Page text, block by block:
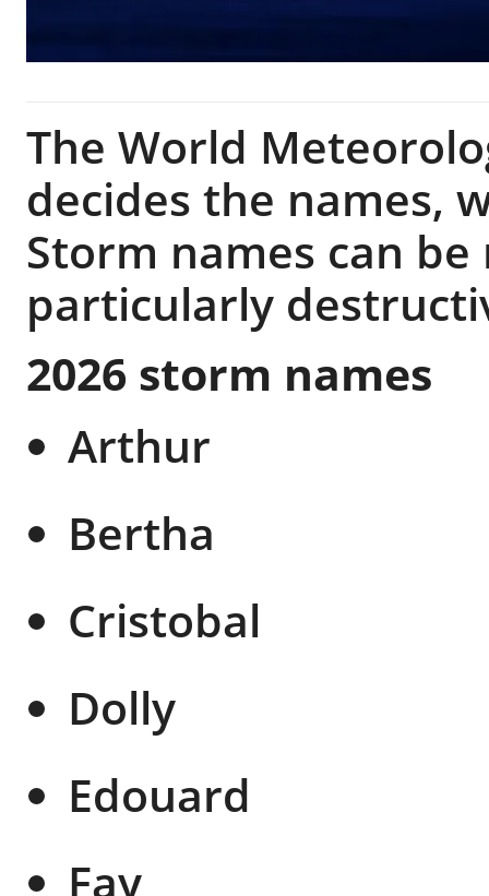
The World
decides the names,
Storm names can
particularly
2026 storm names
Arthur
Bertha
Cristobal
Dolly
Edouard
Fay